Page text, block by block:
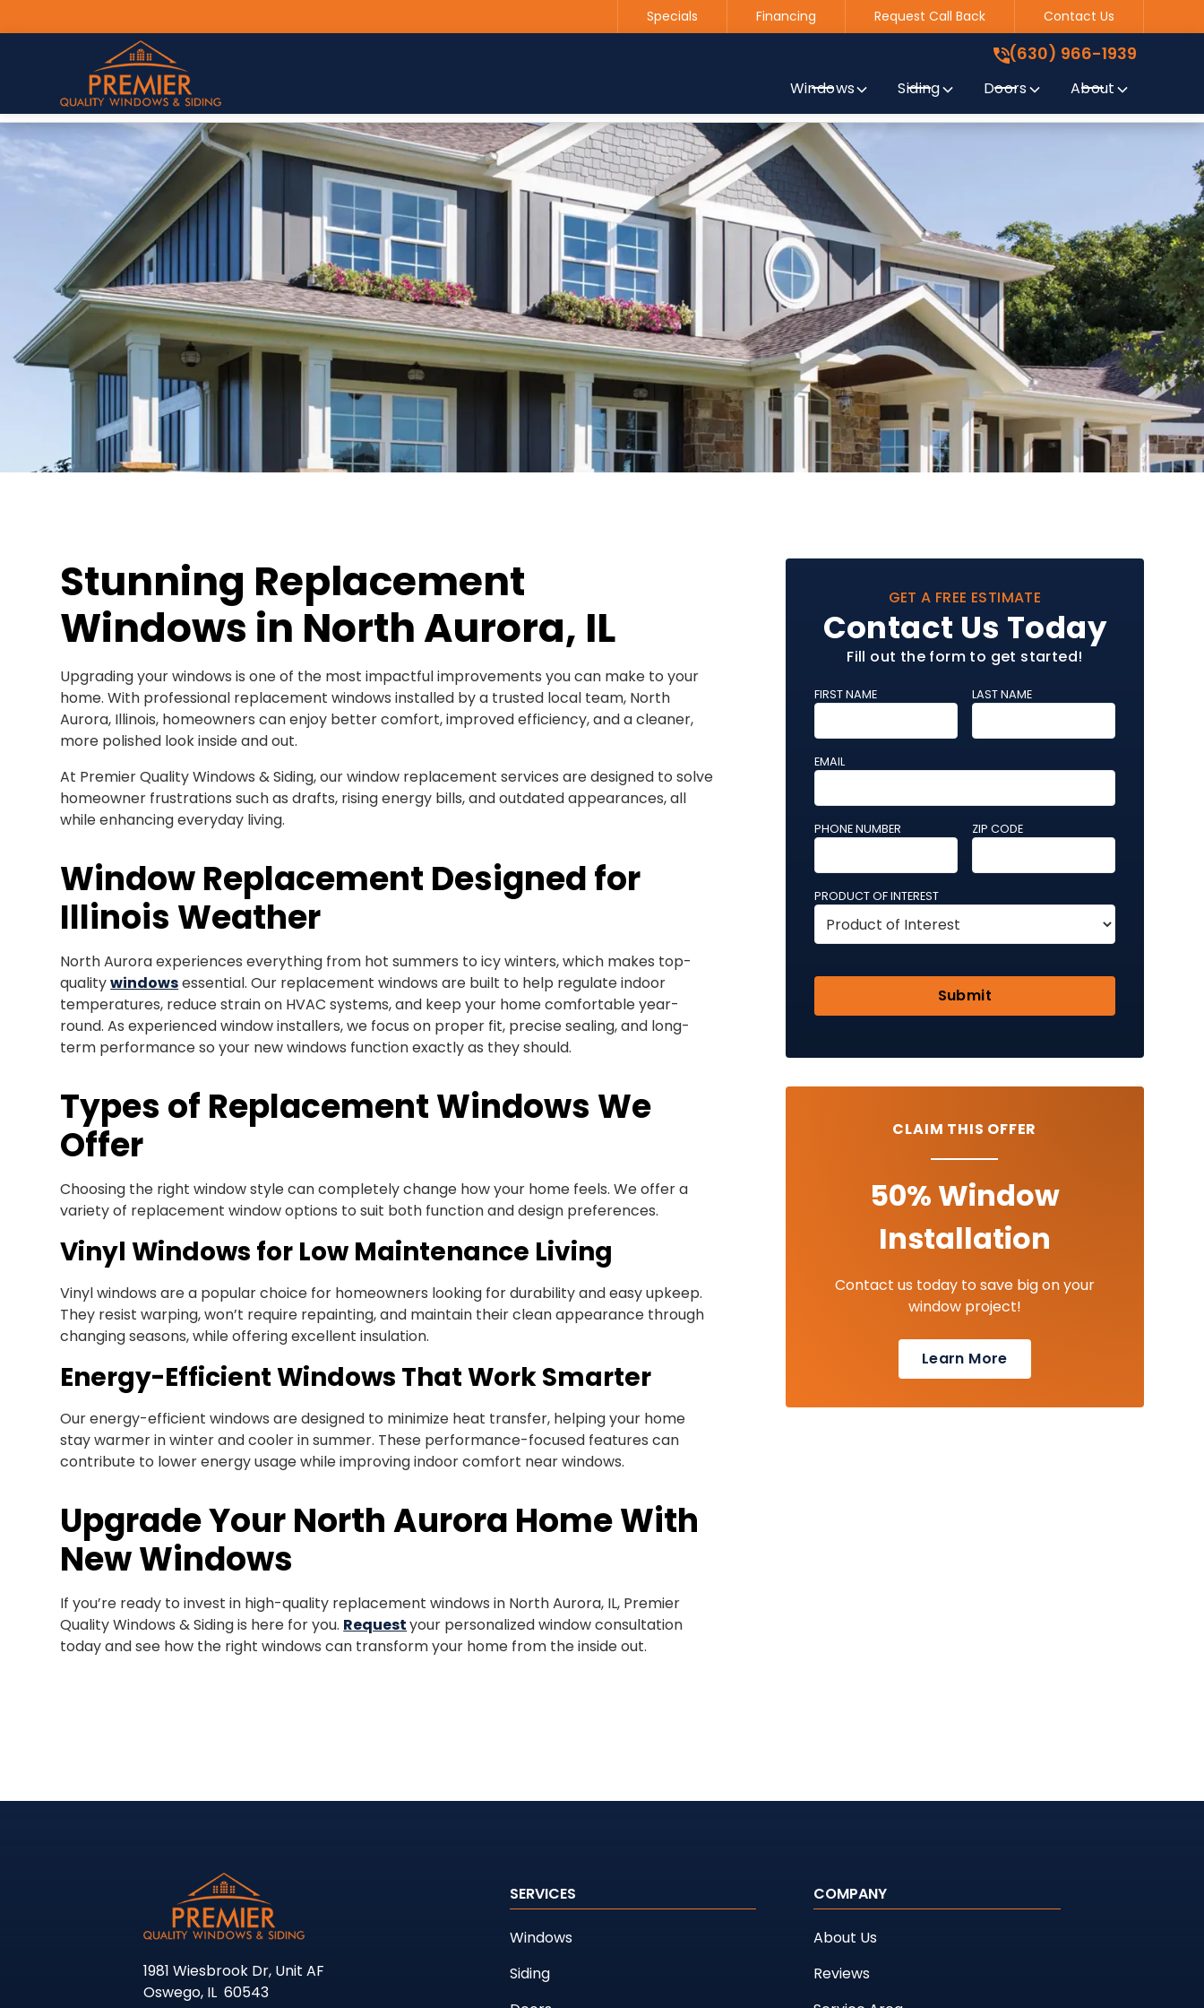
Contact us today to get started with a free estimate! (630) 966-1939
Specials Financing Request Call Back Contact Us
(630) 966-1939
Windows Siding Doors About
Stunning Replacement
Windows in North Aurora, IL
Upgrading your windows is one of the most impactful improvements you can make to your
home. With professional replacement windows installed by a trusted local team, North
Aurora, Illinois, homeowners can enjoy better comfort, improved efficiency, and a cleaner,
more polished look inside and out.
At Premier Quality Windows & Siding, our window replacement services are designed to solve
homeowner frustrations such as drafts, rising energy bills, and outdated appearances, all
while enhancing everyday living.
Window Replacement Designed for
Illinois Weather
North Aurora experiences everything from hot summers to icy winters, which makes top-
qualitywindowsessential. Our replacement windows are built to help regulate indoor
temperatures, reduce strain on HVAC systems, and keep your home comfortable year-
round. As experienced window installers, we focus on proper fit, precise sealing, and long-
term performance so your new windows function exactly as they should.
Types of Replacement Windows We
Offer
Choosing the right window style can completely change how your home feels. We offer a
variety of replacement window options to suit both function and design preferences.
Vinyl Windows for Low Maintenance Living
Vinyl windows are a popular choice for homeowners looking for durability and easy upkeep.
They resist warping, won’t require repainting, and maintain their clean appearance through
changing seasons, while offering excellent insulation.
Energy-Efficient Windows That Work Smarter
Our energy-efficient windows are designed to minimize heat transfer, helping your home
stay warmer in winter and cooler in summer. These performance-focused features can
contribute to lower energy usage while improving indoor comfort near windows.
Upgrade Your North Aurora Home With
New Windows
If you’re ready to invest in high-quality replacement windows in North Aurora, IL, Premier
Quality Windows & Siding is here for you. Requestyour personalized window consultation
today and see how the right windows can transform your home from the inside out.
GET A FREE ESTIMATE
Contact Us Today
Fill out the form to get started!
FIRST NAME LAST NAME
EMAIL
PHONE NUMBER ZIP CODE
PRODUCT OF INTEREST
CLAIM THIS OFFER
50% Window
Installation
Contact us today to save big on your
window project!
Learn More
1981 Wiesbrook Dr, Unit AF
Oswego, IL 60543
SERVICES
Windows
Siding
COMPANY
About Us
Reviews